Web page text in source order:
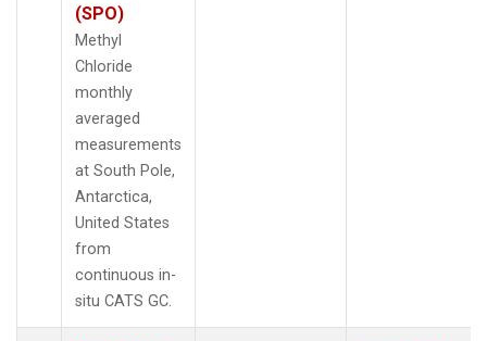
(SPO)
Methyl
Chloride
monthly
averaged
measurements
at South Pole,
Antarctica,
United States
from
continuous in-
situ CATS GC.